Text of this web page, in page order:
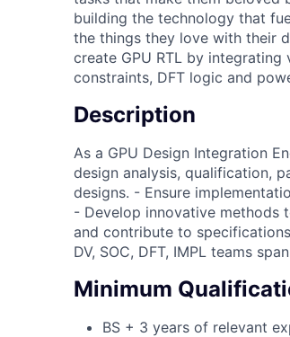
building the technology that
the things they love with their
create GPU RTL by
constraints, DFT logic and
Description
As a GPU Design Integration
design analysis, qualification,
designs. - Ensure
- Develop innovative methods
and contribute to
DV, SOC, DFT, IMPL teams
Minimum
BS + 3 years of relevant